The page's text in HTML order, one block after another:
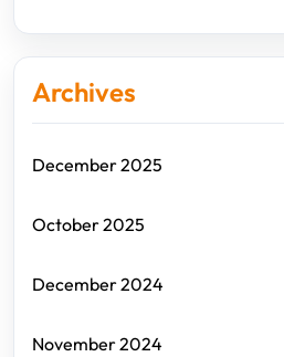
Archives
December 2025
October 2025
December 2024
November 2024